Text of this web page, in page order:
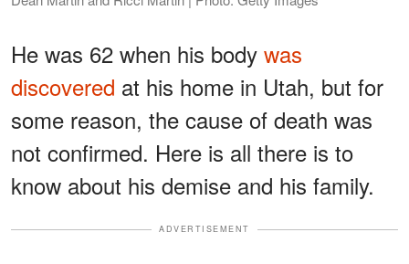
He was 62 when his body was
discovered at his home in Utah, but for
some reason, the cause of death was
not confirmed. Here is all there is to
know about his demise and his family.
ADVERTISEMENT